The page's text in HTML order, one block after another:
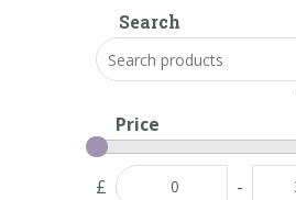
Search
Price
£ -